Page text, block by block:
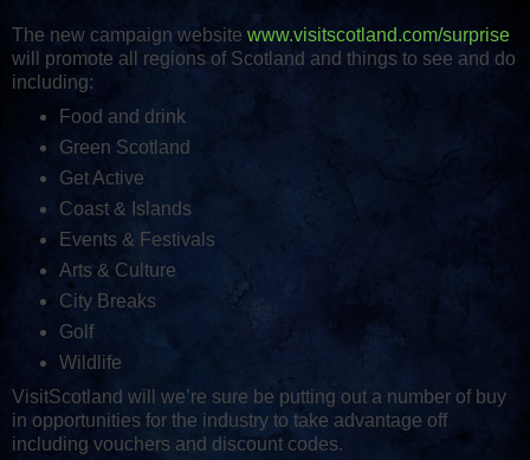
The new campaign website www.visitscotland.com/surprise
will promote all regions of Scotland and things to see and do
including:
Food and drink
Green Scotland
Get Active
Coast & Islands
Events & Festivals
Arts & Culture
City Breaks
Golf
Wildlife
VisitScotland will we’re sure be putting out a number of buy
in opportunities for the industry to take advantage off
including vouchers and discount codes.